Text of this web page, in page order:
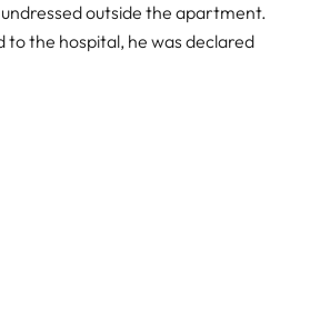
outside the apartment.
to the hospital, he was declared